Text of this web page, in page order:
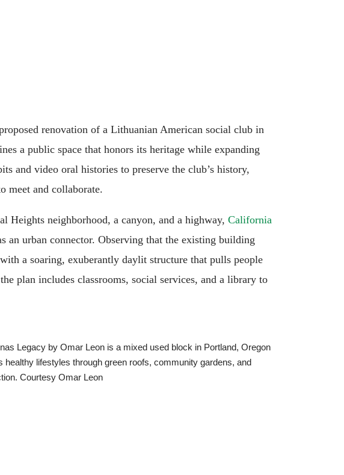
renovation of a Lithuanian American social club in
a public space that honors its heritage while expanding
and video oral histories to preserve the club’s history,
meet and collaborate.
Heights neighborhood, a canyon, and a highway, California
an urban connector. Observing that the existing building
a soaring, exuberantly daylit structure that pulls people
plan includes classrooms, social services, and a library to
Legacy by Omar Leon is a mixed used block in Portland, Oregon
healthy lifestyles through green roofs, community gardens, and
Courtesy Omar Leon